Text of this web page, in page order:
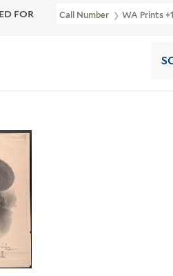
FOR Call Number WA Prints